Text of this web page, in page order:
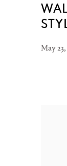
May